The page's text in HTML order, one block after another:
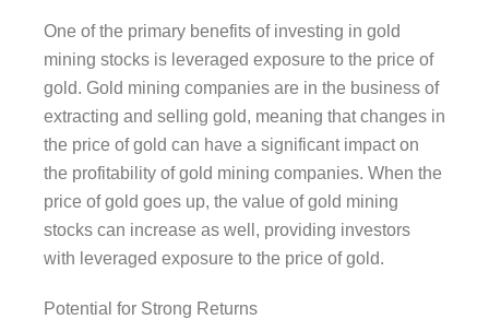
One of the primary benefits of investing in gold
mining stocks is leveraged exposure to the price of
gold. Gold mining companies are in the business of
extracting and selling gold, meaning that changes in
the price of gold can have a significant impact on
the profitability of gold mining companies. When the
price of gold goes up, the value of gold mining
stocks can increase as well, providing investors
with leveraged exposure to the price of gold.
Potential for Strong Returns